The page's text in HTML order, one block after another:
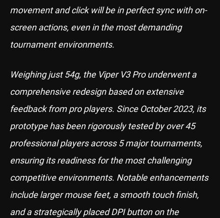
movement and click will be in perfect sync with on-
screen actions, even in the most demanding
tournament environments.
Weighing just 54g, the Viper V3 Pro underwent a
comprehensive redesign based on extensive
feedback from pro players. Since October 2023, its
prototype has been rigorously tested by over 45
professional players across 5 major tournaments,
ensuring its readiness for the most challenging
competitive environments. Notable enhancements
include larger mouse feet, a smooth touch finish,
and a strategically placed DPI button on the